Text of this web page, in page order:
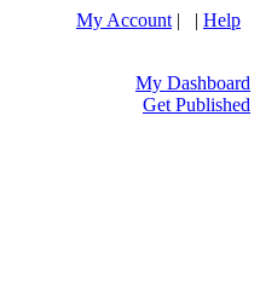
My Account | | Help
My Dashboard
Get Published